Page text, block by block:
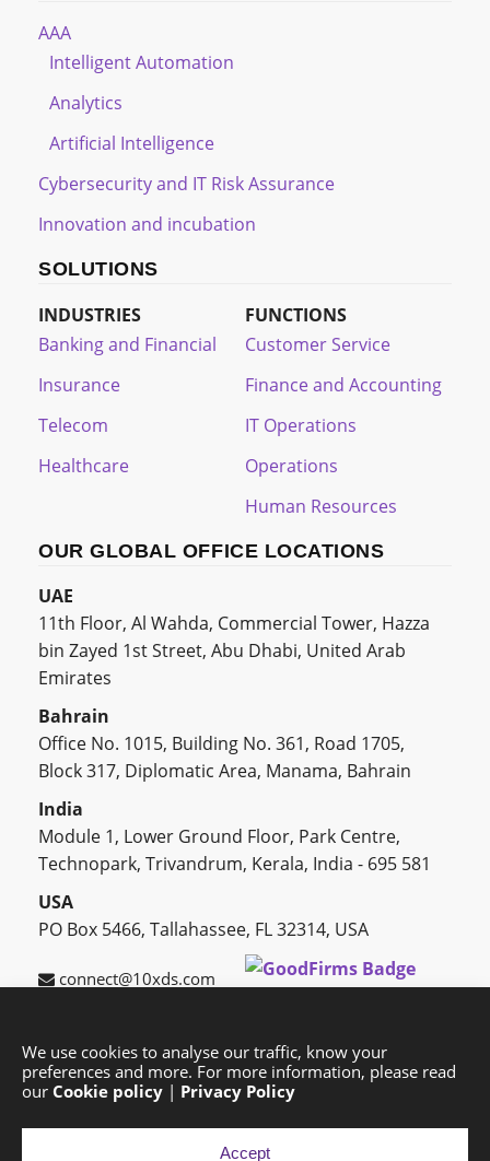
We use cookies to analyse our traffic, know your
preferences and more. For more information, please read
our Cookie policy | Privacy Policy
Accept
AAA
Intelligent Automation
Analytics
Artificial Intelligence
Cybersecurity and IT Risk Assurance
Innovation and incubation
SOLUTIONS
INDUSTRIES
Banking and Financial
Insurance
Telecom
Healthcare
FUNCTIONS
Customer Service
Finance and Accounting
IT Operations
Operations
Human Resources
OUR GLOBAL OFFICE LOCATIONS
UAE
11th Floor, Al Wahda, Commercial Tower, Hazza
bin Zayed 1st Street, Abu Dhabi, United Arab
Emirates
Bahrain
Office No. 1015, Building No. 361, Road 1705,
Block 317, Diplomatic Area, Manama, Bahrain
India
Module 1, Lower Ground Floor, Park Centre,
Technopark, Trivandrum, Kerala, India - 695 581
USA
PO Box 5466, Tallahassee, FL 32314, USA
connect@10xds.com
HOME OUR PARTNERS CAREERS BLOG